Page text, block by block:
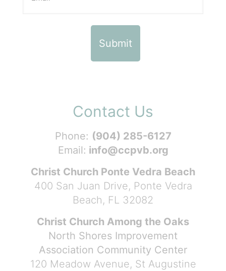
Contact Us
Phone: (904) 285-6127
Email: info@ccpvb.org
Christ Church Ponte Vedra Beach
400 San Juan Drive, Ponte Vedra
Beach, FL 32082
Christ Church Among the Oaks
North Shores Improvement
Association Community Center
120 Meadow Avenue, St Augustine